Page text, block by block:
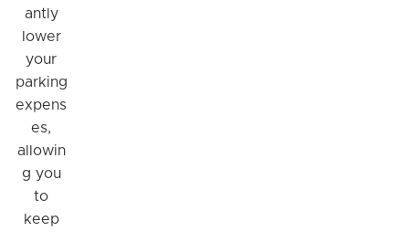
antly
lower
your
parking
expens
es,
allowin
g you
to
keep